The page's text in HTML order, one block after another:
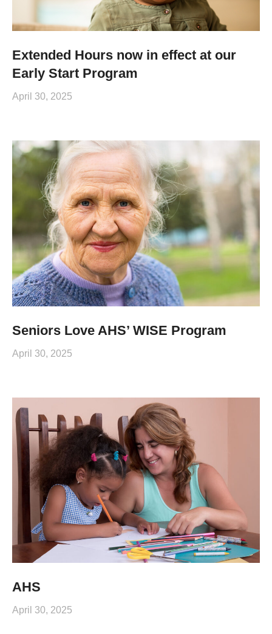
Extended Hours now in effect at our
Early Start Program
April 30, 2025
Seniors Love AHS’ WISE Program
April 30, 2025
AHS
April 30, 2025